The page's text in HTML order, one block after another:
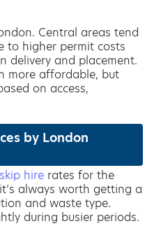
Central areas tend
to higher permit costs
delivery and placement.
more affordable, but
on access,
by London
skip hire rates for the
always worth getting a
and waste type.
during busier periods.